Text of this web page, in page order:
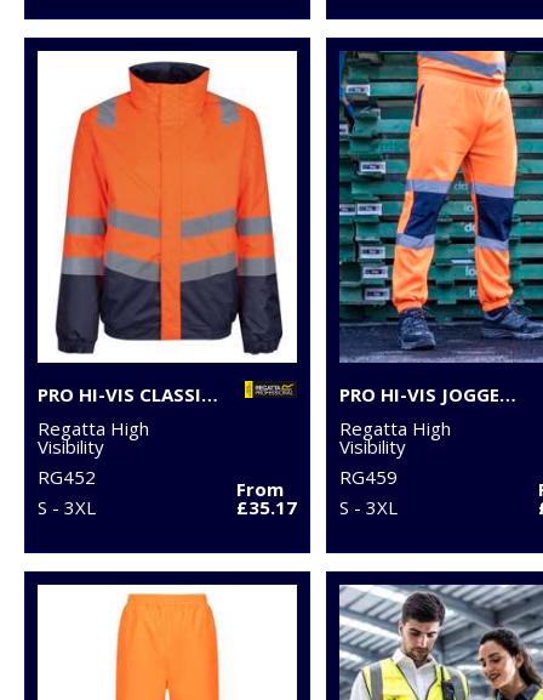
PRO HI-VIS CLASSIC BOMBER JACKET
Regatta High
Visibility
RG452
S - 3XL
From
£35.17
PRO HI-VIS JOGGERS
Regatta High
Visibility
RG459
S - 3XL